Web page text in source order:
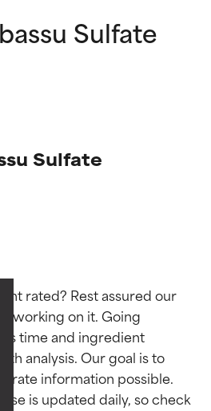
Sulfate
Sulfate
rated? Rest assured our
working on it. Going
time and ingredient
analysis. Our goal is to
information possible.
is updated daily, so check
ratings
supported by
studies.
active ingredient
types or concerns.
ratings
supported by
studies.
active ingredient
types or concerns.